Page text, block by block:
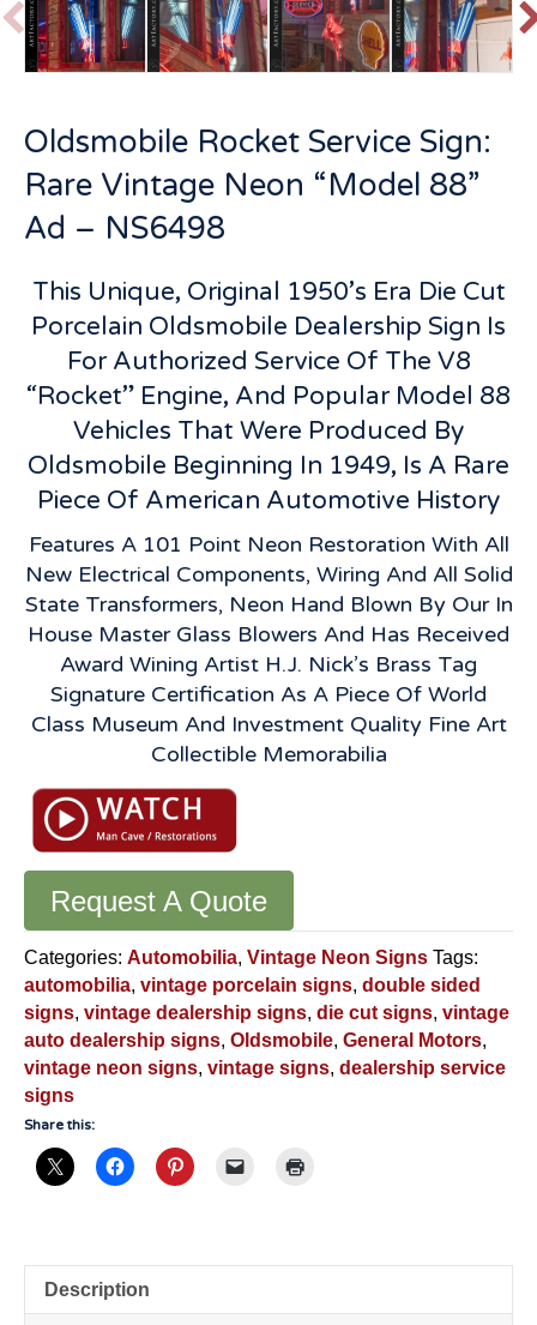
Oldsmobile Rocket Service Sign:
Rare Vintage Neon “Model 88”
Ad – NS6498
This Unique, Original 1950’s Era Die Cut
Porcelain Oldsmobile Dealership Sign Is
For Authorized Service Of The V8
“Rocket” Engine, And Popular Model 88
Vehicles That Were Produced By
Oldsmobile Beginning In 1949, Is A Rare
Piece Of American Automotive History
Features A 101 Point Neon Restoration With All
New Electrical Components, Wiring And All Solid
State Transformers, Neon Hand Blown By Our In
House Master Glass Blowers And Has Received
Award Wining Artist H.J. Nick’s Brass Tag
Signature Certification As A Piece Of World
Class Museum And Investment Quality Fine Art
Collectible Memorabilia
Request A Quote
Categories: Automobilia, Vintage Neon Signs Tags:
automobilia, vintage porcelain signs, double sided
signs, vintage dealership signs, die cut signs, vintage
auto dealership signs, Oldsmobile, General Motors,
vintage neon signs, vintage signs, dealership service
signs
Share this:
Description